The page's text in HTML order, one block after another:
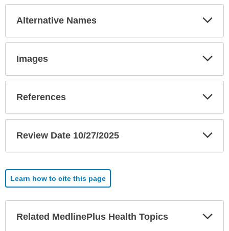
Alternative Names
Images
References
Review Date 10/27/2025
Learn how to cite this page
Related MedlinePlus Health Topics